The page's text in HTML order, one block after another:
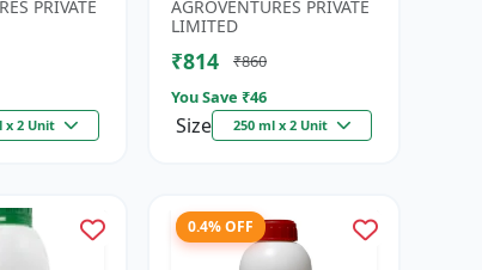
PRIVATE
x 2 Unit
Booster...
AGROVENTURES PRIVATE
LIMITED
₹814
₹860
You Save ₹46
Size 250 ml x 2 Unit
0.4% OFF